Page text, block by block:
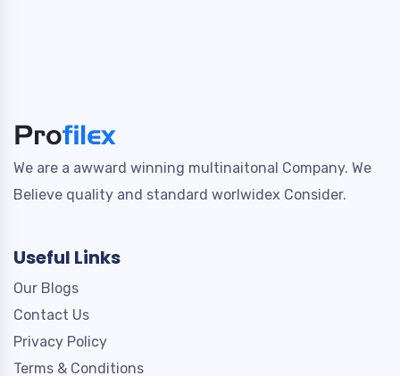
We are a awward winning multinaitonal Company. We
Believe quality and standard worlwidex Consider.
Useful Links
Our Blogs
Contact Us
Privacy Policy
Terms & Conditions